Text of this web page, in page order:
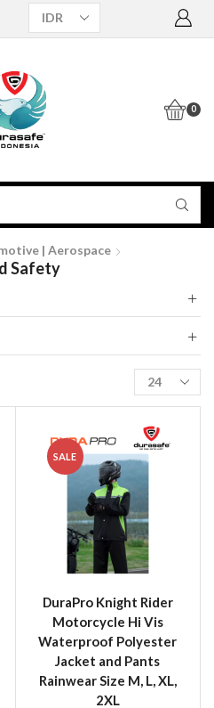
0
| Aerospace
Safety
SALE
DuraPro Knight Rider
Motorcycle Hi Vis
Waterproof Polyester
Jacket and Pants
Rainwear Size M, L, XL,
2XL